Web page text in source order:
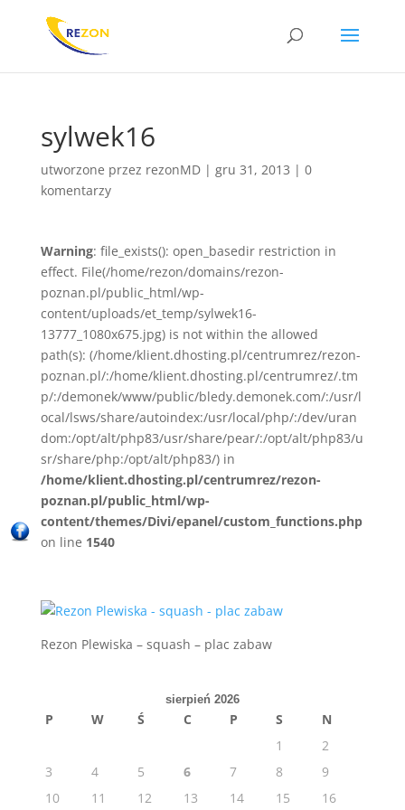
sylwek16
utworzone przez rezonMD| gru 31, 2013 | 0
komentarzy
Warning: file_exists(): open_basedir restriction in
effect. File(/home/rezon/domains/rezon-
poznan.pl/public_html/wp-
content/uploads/et_temp/sylwek16-
13777_1080x675.jpg) is not within the allowed
path(s): (/home/klient.dhosting.pl/centrumrez/rezon-
poznan.pl/:/home/klient.dhosting.pl/centrumrez/.tm
p/:/demonek/www/public/bledy.demonek.com/:/usr/l
ocal/lsws/share/autoindex:/usr/local/php/:/dev/uran
dom:/opt/alt/php83/usr/share/pear/:/opt/alt/php83/u
sr/share/php:/opt/alt/php83/) in
/home/klient.dhosting.pl/centrumrez/rezon-
poznan.pl/public_html/wp-
content/themes/Divi/epanel/custom_functions.php
on line 1540
Rezon Plewiska – squash – plac zabaw
sierpień 2026
P W Ś C P S
N
1
2
3
4 5 6 7 8
9
10
11 12 13 14 15 16